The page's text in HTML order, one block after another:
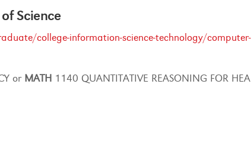
Science
college-information-science-technology/computer-
or MATH 1140 QUANTITATIVE REASONING FOR